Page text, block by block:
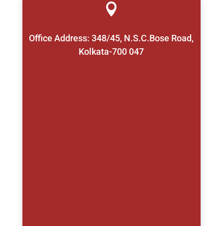

Office Address: 348/45, N.S.C.Bose Road,
Kolkata-700 047